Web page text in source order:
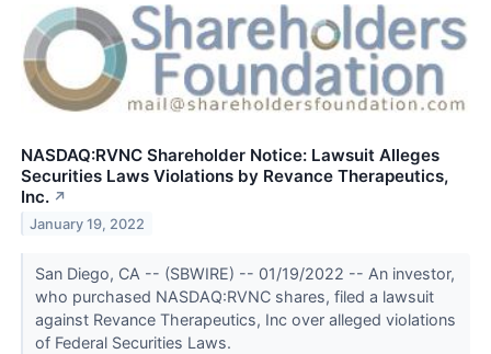
NASDAQ:RVNC Shareholder Notice: Lawsuit Alleges
Securities Laws Violations by Revance Therapeutics,
Inc. ↗
January 19, 2022
San Diego, CA -- (SBWIRE) -- 01/19/2022 -- An investor,
who purchased NASDAQ:RVNC shares, filed a lawsuit
against Revance Therapeutics, Inc over alleged violations
of Federal Securities Laws.